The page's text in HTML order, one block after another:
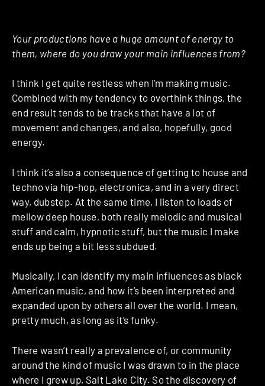
Your productions have a huge amount of energy to
them, where do you draw your main influences from?
I think I get quite restless when I’m making music.
Combined with my tendency to overthink things, the
end result tends to be tracks that have a lot of
movement and changes, and also, hopefully, good
energy.
I think it’s also a consequence of getting to house and
techno via hip-hop, electronica, and in a very direct
way, dubstep. At the same time, I listen to loads of
mellow deep house, both really melodic and musical
stuff and calm, hypnotic stuff, but the music I make
ends up being a bit less subdued.
Musically, I can identify my main influences as black
American music, and how it’s been interpreted and
expanded upon by others all over the world. I mean,
pretty much, as long as it’s funky.
There wasn’t really a prevalence of, or community
around the kind of music I was drawn to in the place
where I grew up, Salt Lake City. So the discovery of